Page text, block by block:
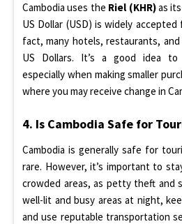
Cambodia uses the Riel (KHR)as
US Dollar (USD) is widely
fact, many hotels, restaurants,
US Dollars. It’s a good idea to
especially when making smaller
where you may receive change in
4. Is Cambodia Safe for
Cambodia is generally safe for
rare. However, it’s important to
crowded areas, as petty theft and
well-lit and busy areas at night,
and use reputable transportation